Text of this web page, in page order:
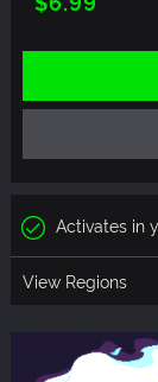
Activates in
View Regions